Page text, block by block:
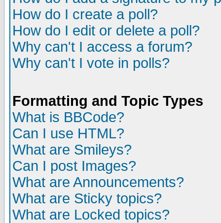
How do I create a poll?
How do I edit or delete a poll?
Why can't I access a forum?
Why can't I vote in polls?
Formatting and Topic Types
What is BBCode?
Can I use HTML?
What are Smileys?
Can I post Images?
What are Announcements?
What are Sticky topics?
What are Locked topics?